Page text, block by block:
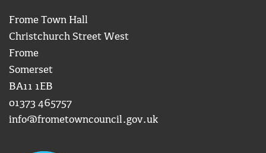
Frome Town Hall
Christchurch Street West
Frome
Somerset
BA11 1EB
01373 465757
info@frometowncouncil.gov.uk